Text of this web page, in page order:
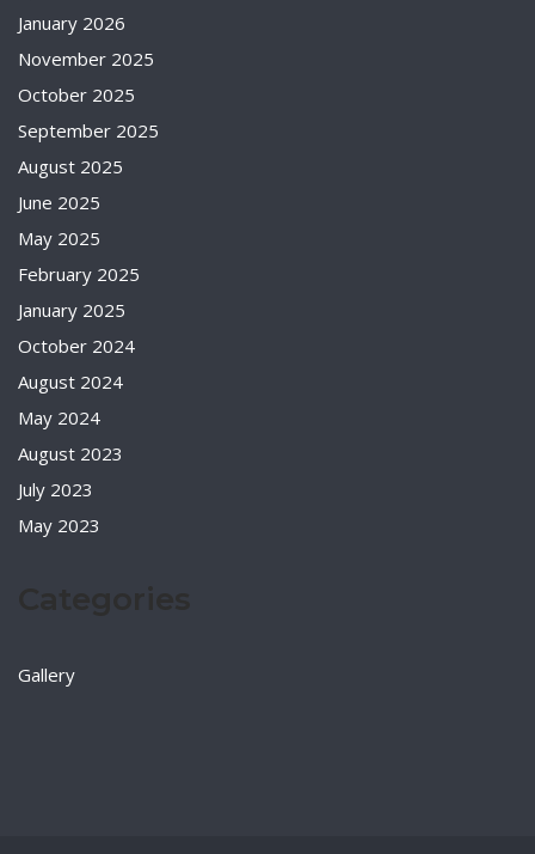
January 2026
November 2025
October 2025
September 2025
August 2025
June 2025
May 2025
February 2025
January 2025
October 2024
August 2024
May 2024
August 2023
July 2023
May 2023
Gallery